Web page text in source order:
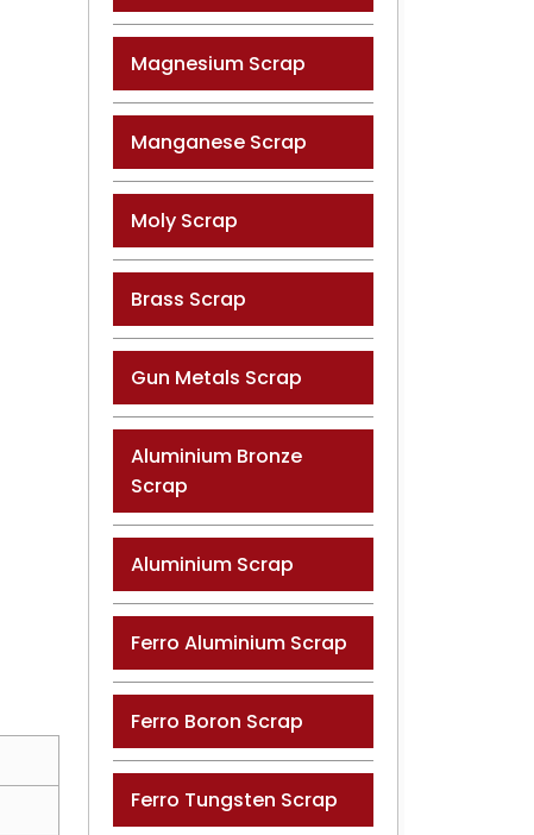
Magnesium Scrap
Manganese Scrap
Moly Scrap
Brass Scrap
Gun Metals Scrap
Aluminium Bronze
Scrap
Aluminium Scrap
Ferro Aluminium Scrap
Ferro Boron Scrap
Ferro Tungsten Scrap